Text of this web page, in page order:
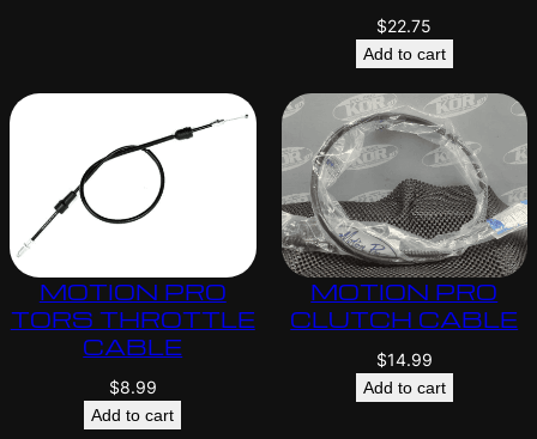
$22.75
Add to cart
MOTION PRO
TORS THROTTLE
CABLE
$8.99
Add to cart
MOTION PRO
CLUTCH CABLE
$14.99
Add to cart